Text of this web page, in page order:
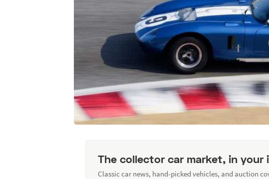
The collector car market, in your
Classic car news, hand-picked vehicles, and auction